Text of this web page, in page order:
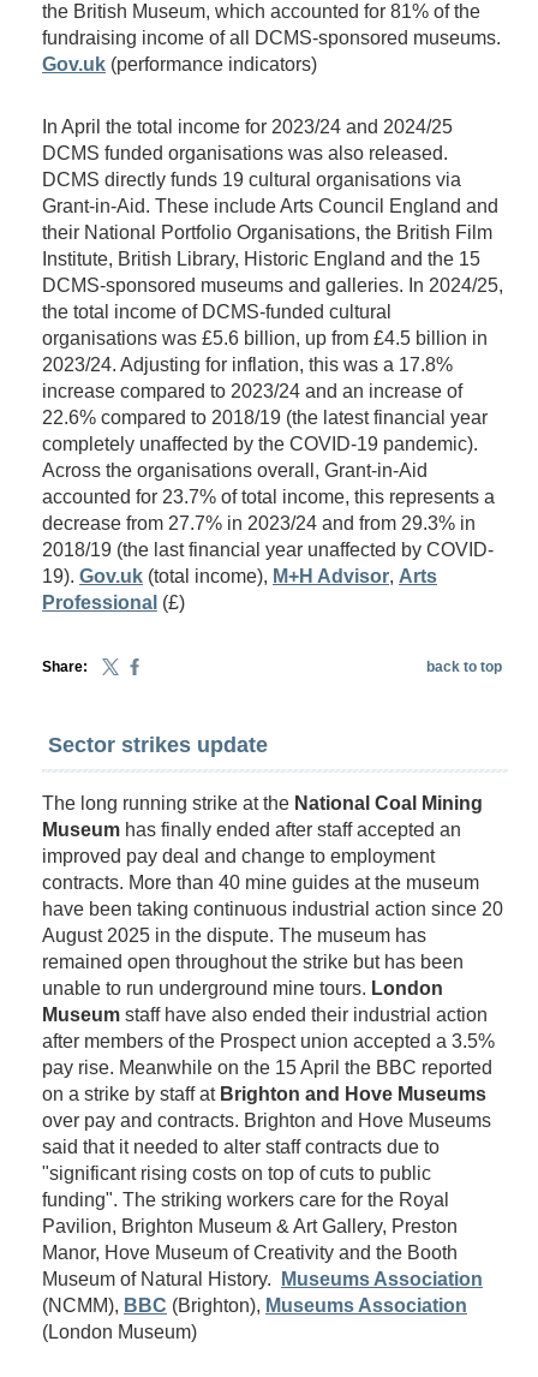
the British Museum, which accounted for 81% of the
fundraising income of all DCMS-sponsored museums.
Gov.uk (performance indicators)
In April the total income for 2023/24 and 2024/25
DCMS funded organisations was also released.
DCMS directly funds 19 cultural organisations via
Grant-in-Aid. These include Arts Council England and
their National Portfolio Organisations, the British Film
Institute, British Library, Historic England and the 15
DCMS-sponsored museums and galleries. In 2024/25,
the total income of DCMS-funded cultural
organisations was £5.6 billion, up from £4.5 billion in
2023/24. Adjusting for inflation, this was a 17.8%
increase compared to 2023/24 and an increase of
22.6% compared to 2018/19 (the latest financial year
completely unaffected by the COVID-19 pandemic).
Across the organisations overall, Grant-in-Aid
accounted for 23.7% of total income, this represents a
decrease from 27.7% in 2023/24 and from 29.3% in
2018/19 (the last financial year unaffected by COVID-
19). Gov.uk (total income), M+H Advisor, Arts
Professional (£)
Share: back to top
Sector strikes update
The long running strike at the National Coal Mining
Museum has finally ended after staff accepted an
improved pay deal and change to employment
contracts. More than 40 mine guides at the museum
have been taking continuous industrial action since 20
August 2025 in the dispute. The museum has
remained open throughout the strike but has been
unable to run underground mine tours. London
Museum staff have also ended their industrial action
after members of the Prospect union accepted a 3.5%
pay rise. Meanwhile on the 15 April the BBC reported
on a strike by staff at Brighton and Hove Museums
over pay and contracts. Brighton and Hove Museums
said that it needed to alter staff contracts due to
"significant rising costs on top of cuts to public
funding". The striking workers care for the Royal
Pavilion, Brighton Museum & Art Gallery, Preston
Manor, Hove Museum of Creativity and the Booth
Museum of Natural History.
Museums Association
(NCMM), BBC (Brighton), Museums Association
(London Museum)